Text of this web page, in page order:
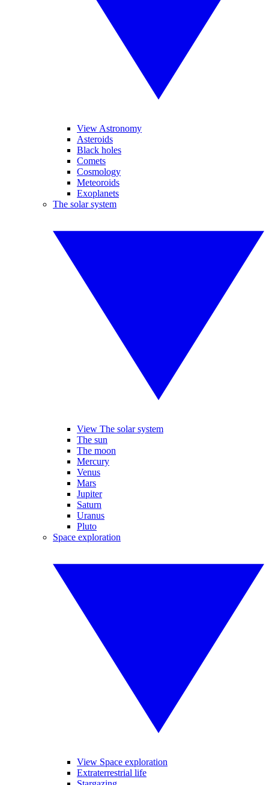
View Astronomy
Asteroids
Black holes
Comets
Cosmology
Meteoroids
Exoplanets
The solar system
View The solar system
The sun
The moon
Mercury
Venus
Mars
Jupiter
Saturn
Uranus
Pluto
Space exploration
View Space exploration
Extraterrestrial life